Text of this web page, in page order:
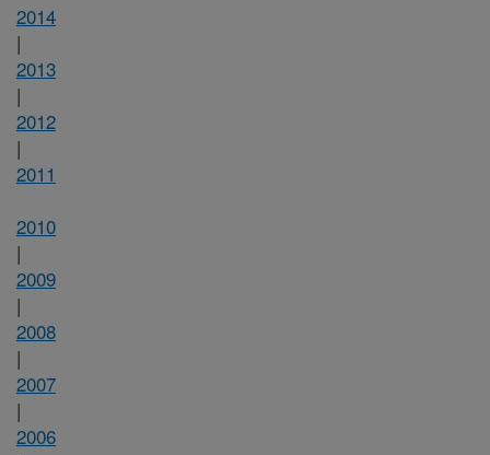
2014
|
2013
|
2012
|
2011
2010
|
2009
|
2008
|
2007
|
2006